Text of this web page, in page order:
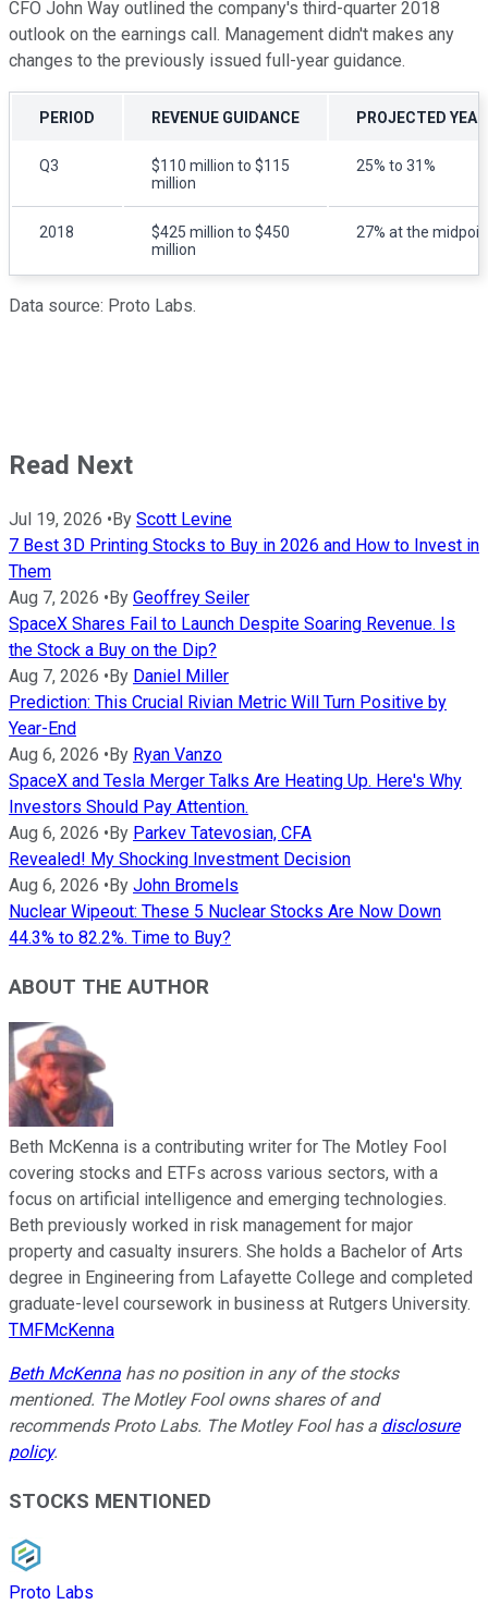
CFO John Way outlined the company's third-quarter 2018
outlook on the earnings call. Management didn't makes any
changes to the previously issued full-year guidance.
PERIOD REVENUE GUIDANCE PROJECTED
Q3
$110 million to $115
million
25% to 31%
2018
$425 million to $450
million
27% at the
Data source: Proto Labs.
Read Next
Jul 19, 2026 •By Scott Levine
7 Best 3D Printing Stocks to Buy in 2026 and How to Invest in
Them
Aug 7, 2026 •By Geoffrey Seiler
SpaceX Shares Fail to Launch Despite Soaring Revenue. Is
the Stock a Buy on the Dip?
Aug 7, 2026 •By Daniel Miller
Prediction: This Crucial Rivian Metric Will Turn Positive by
Year-End
Aug 6, 2026 •By Ryan Vanzo
SpaceX and Tesla Merger Talks Are Heating Up. Here's Why
Investors Should Pay Attention.
Aug 6, 2026 •By Parkev Tatevosian, CFA
Revealed! My Shocking Investment Decision
Aug 6, 2026 •By John Bromels
Nuclear Wipeout: These 5 Nuclear Stocks Are Now Down
44.3% to 82.2%. Time to Buy?
ABOUT THE AUTHOR
Beth McKenna is a contributing writer for The Motley Fool
covering stocks and ETFs across various sectors, with a
focus on artificial intelligence and emerging technologies.
Beth previously worked in risk management for major
property and casualty insurers. She holds a Bachelor of Arts
degree in Engineering from Lafayette College and completed
graduate-level coursework in business at Rutgers University.
TMFMcKenna
Beth McKenna has no position in any of the stocks
mentioned. The Motley Fool owns shares of and
recommends Proto Labs. The Motley Fool has a disclosure
policy.
STOCKS MENTIONED
Proto Labs